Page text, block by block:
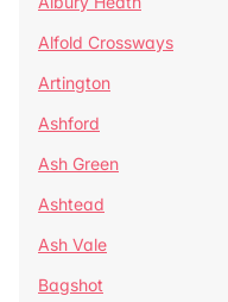
Alfold Crossways
Artington
Ashford
Ash Green
Ashtead
Ash Vale
Bagshot